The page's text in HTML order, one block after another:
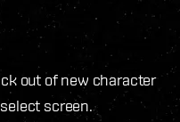
out of new character
screen.